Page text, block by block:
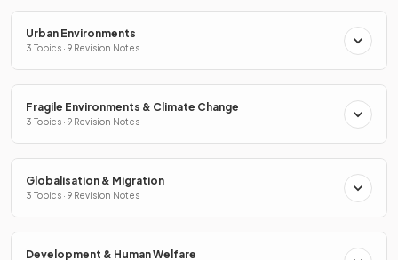
Urban Environments
3 Topics · 9 Revision Notes
Fragile Environments & Climate Change
3 Topics · 9 Revision Notes
Globalisation & Migration
3 Topics · 9 Revision Notes
Development & Human Welfare